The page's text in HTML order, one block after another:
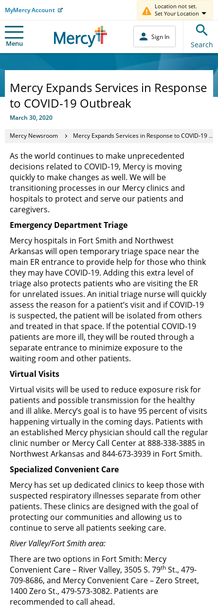
MyMercy Account
Location not set.
Set Your Location
Menu
Sign In
Search
Mercy Expands Services in Response
to COVID-19 Outbreak
March 30, 2020
Mercy Newsroom Mercy Expands Services in Response to COVID-19 Outbreak
As the world continues to make unprecedented
decisions related to COVID-19, Mercy is moving
quickly to make changes as well. We will be
transitioning processes in our Mercy clinics and
hospitals to protect and serve our patients and
caregivers.
Emergency Department Triage
Mercy hospitals in Fort Smith and Northwest
Arkansas will open temporary triage space near the
main ER entrance to provide help for those who think
they may have COVID-19. Adding this extra level of
triage also protects patients who are visiting the ER
for unrelated issues. An initial triage nurse will quickly
assess the reason for a patient’s visit and if COVID-19
is suspected, the patient will be isolated from others
and treated in that space. If the potential COVID-19
patients are more ill, they will be routed through a
separate entrance to minimize exposure to the
waiting room and other patients.
Virtual Visits
Virtual visits will be used to reduce exposure risk for
patients and possible transmission for the healthy
and ill alike. Mercy’s goal is to have 95 percent of visits
happening virtually in the coming days. Patients with
an established Mercy physician should call the regular
clinic number or Mercy Call Center at 888-338-3885 in
Northwest Arkansas and 844-673-3939 in Fort Smith.
Specialized Convenient Care
Mercy has set up dedicated clinics to keep those with
suspected respiratory illnesses separate from other
patients. These clinics are designed with the goal of
protecting our communities and allowing us to
continue to serve all patients seeking care.
River Valley/Fort Smith area:
There are two options in Fort Smith: Mercy
Convenient Care – River Valley, 3505 S. 79th St., 479-
709-8686, and Mercy Convenient Care – Zero Street,
1400 Zero St., 479-573-3082. Patients are
recommended to call ahead.